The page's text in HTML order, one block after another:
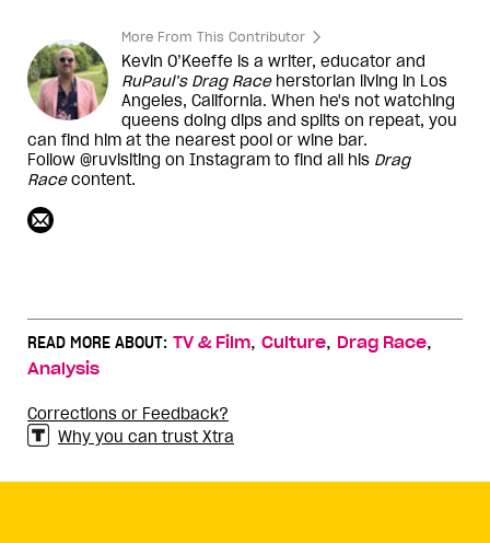
More From This Contributor
Kevin O’Keeffe is a writer, educator and
RuPaul’s Drag Raceherstorian living in Los
Angeles, California. When he's not watching
queens doing dips and splits on repeat, you
can find him at the nearest pool or wine bar.
Follow @ruvisiting on Instagram to find all his Drag
Racecontent.
READ MORE ABOUT: TV & Film, Culture, Drag Race,
Analysis
Corrections or Feedback?
Why you can trust Xtra